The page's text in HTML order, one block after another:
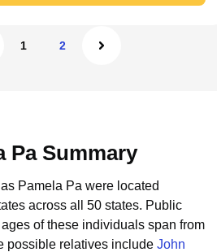
1 2
Pa Summary
Pamela Pa were located
across all 50 states. Public
of these individuals span from
possible relatives include John